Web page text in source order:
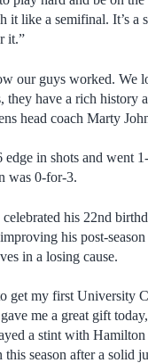
it like a semifinal. It’s a
it.”
our guys worked. We
they have a rich history
head coach Marty
in shots and went
was 0-for-3.
his 22nd
his post-
in a losing cause.
get my first University
me a great gift
a stint with
season after a solid